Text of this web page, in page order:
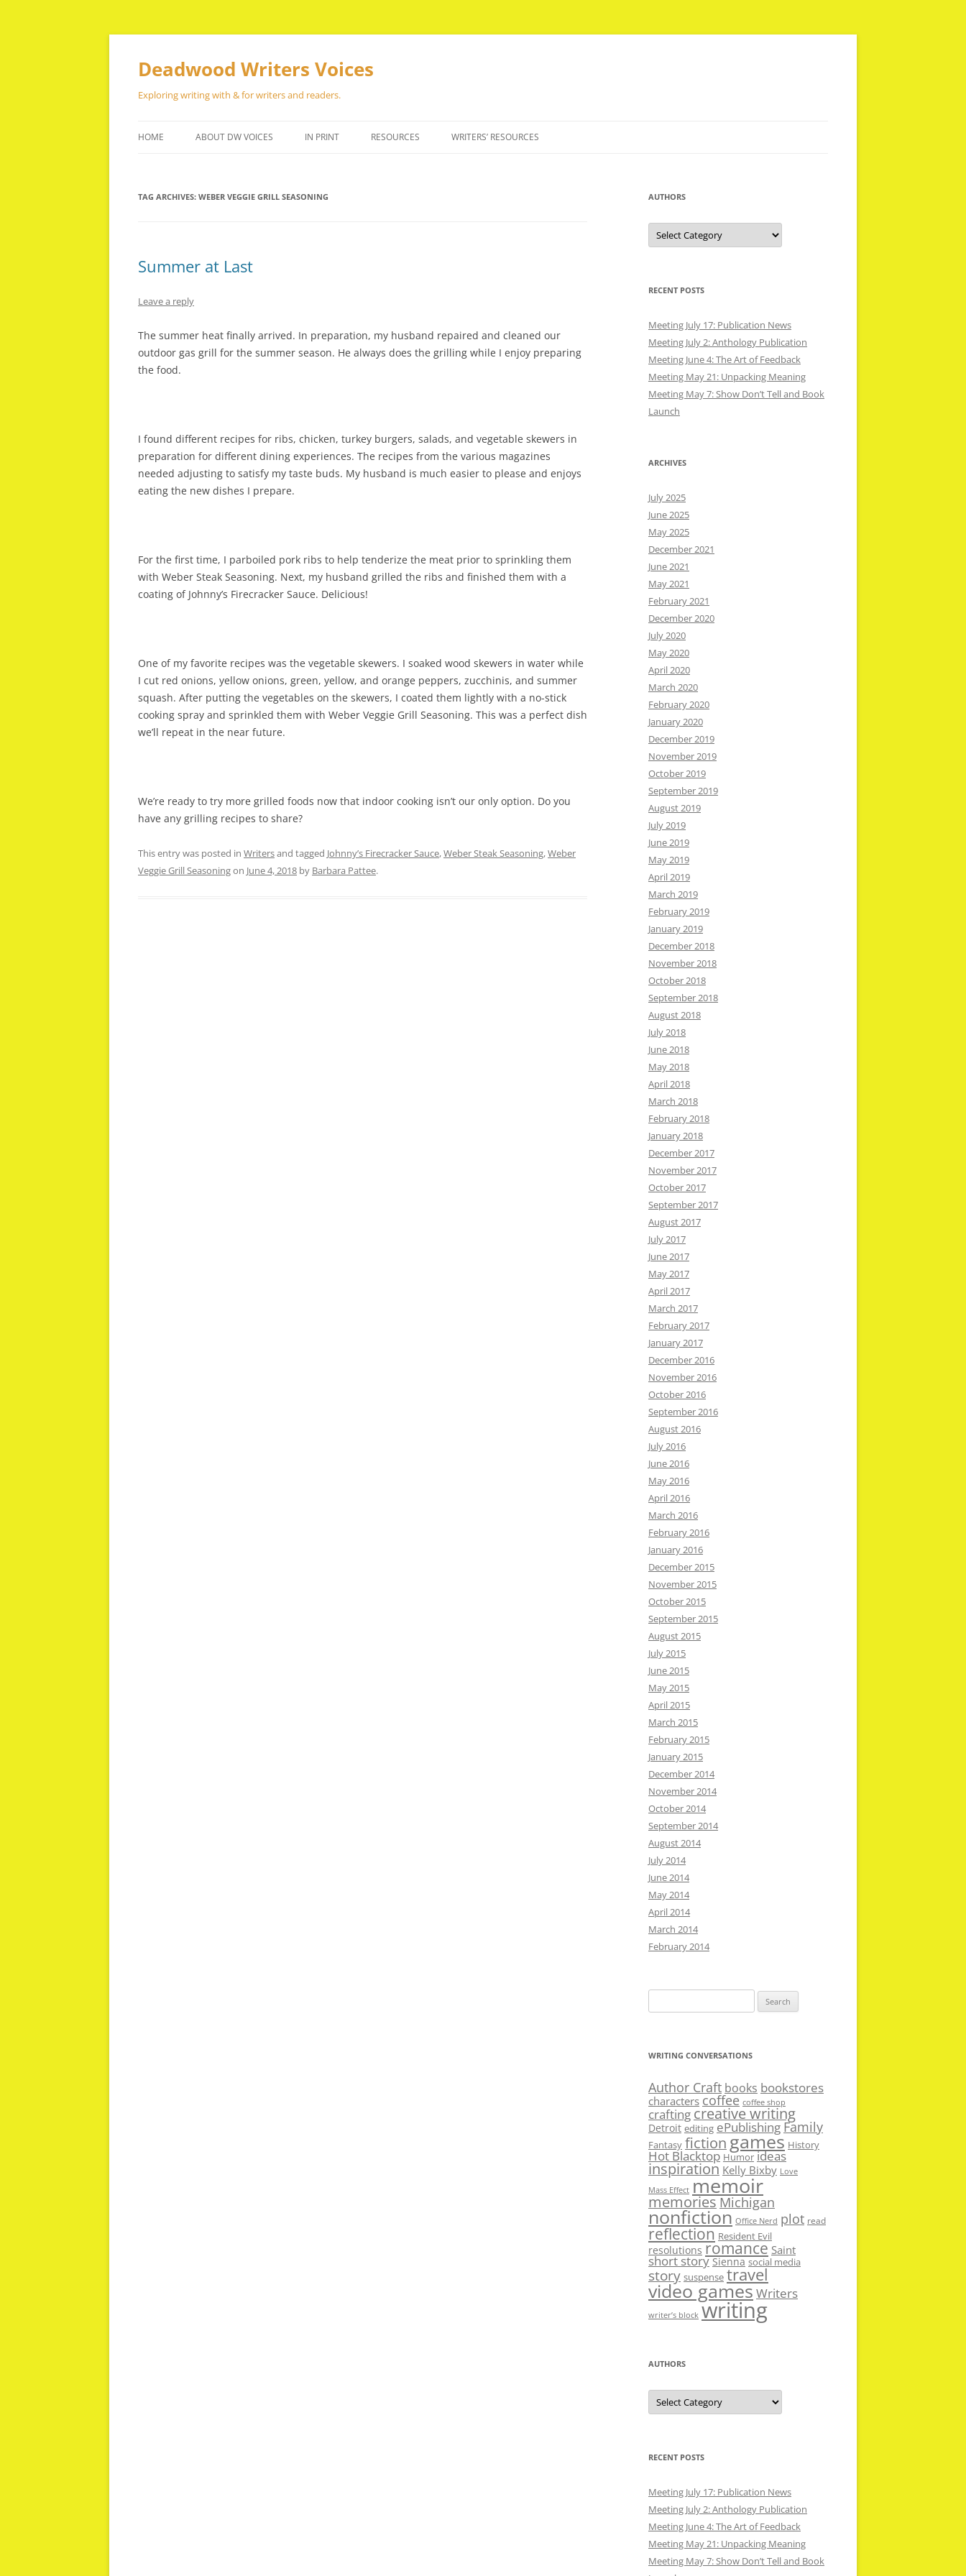
Skip
Deadwood Writers Voices
Exploring writing with & for writers and readers.
HOME ABOUT DW VOICES IN PRINT RESOURCES WRITERS’ RESOURCES
TAG ARCHIVES: WEBER VEGGIE GRILL SEASONING
Summer at Last
Leave a reply
The summer heat finally arrived. In preparation, my husband repaired and cleaned our
outdoor gas grill for the summer season. He always does the grilling while I enjoy preparing
the food.
I found different recipes for ribs, chicken, turkey burgers, salads, and vegetable skewers in
preparation for different dining experiences. The recipes from the various magazines
needed adjusting to satisfy my taste buds. My husband is much easier to please and enjoys
eating the new dishes I prepare.
For the first time, I parboiled pork ribs to help tenderize the meat prior to sprinkling them
with Weber Steak Seasoning. Next, my husband grilled the ribs and finished them with a
coating of Johnny’s Firecracker Sauce. Delicious!
One of my favorite recipes was the vegetable skewers. I soaked wood skewers in water while
I cut red onions, yellow onions, green, yellow, and orange peppers, zucchinis, and summer
squash. After putting the vegetables on the skewers, I coated them lightly with a no-stick
cooking spray and sprinkled them with Weber Veggie Grill Seasoning. This was a perfect dish
we’ll repeat in the near future.
We’re ready to try more grilled foods now that indoor cooking isn’t our only option. Do you
have any grilling recipes to share?
This entry was posted in Writersand tagged Johnny’s Firecracker Sauce,Weber Steak Seasoning,Weber
Veggie Grill Seasoningon June 4, 2018 by Barbara Pattee.
AUTHORS
Authors
RECENT POSTS
Meeting July 17: Publication News
Meeting July 2: Anthology Publication
Meeting June 4: The Art of Feedback
Meeting May 21: Unpacking Meaning
Meeting May 7: Show Don’t Tell and Book
Launch
ARCHIVES
July 2025
June 2025
May 2025
December 2021
June 2021
May 2021
February 2021
December 2020
July 2020
May 2020
April 2020
March 2020
February 2020
January 2020
December 2019
November 2019
October 2019
September 2019
August 2019
July 2019
June 2019
May 2019
April 2019
March 2019
February 2019
January 2019
December 2018
November 2018
October 2018
September 2018
August 2018
July 2018
June 2018
May 2018
April 2018
March 2018
February 2018
January 2018
December 2017
November 2017
October 2017
September 2017
August 2017
July 2017
June 2017
May 2017
April 2017
March 2017
February 2017
January 2017
December 2016
November 2016
October 2016
September 2016
August 2016
July 2016
June 2016
May 2016
April 2016
March 2016
February 2016
January 2016
December 2015
November 2015
October 2015
September 2015
August 2015
July 2015
June 2015
May 2015
April 2015
March 2015
February 2015
January 2015
December 2014
November 2014
October 2014
September 2014
August 2014
July 2014
June 2014
May 2014
April 2014
March 2014
February 2014
for:
WRITING CONVERSATIONS
Author Craft books bookstores
characters coffee coffee shop
crafting creative writing
Detroit editing ePublishing Family
Fantasy fictiongames History
Hot Blacktop Humor ideas
inspiration Kelly Bixby Love
Mass Effect memoir
memories Michigan
nonfiction Office Nerd plot read
reflection Resident Evil
resolutions romance Saint
short story Sienna social media
story suspense travel
video gamesWriters
writer’s block writing
AUTHORS
Authors
RECENT POSTS
Meeting July 17: Publication News
Meeting July 2: Anthology Publication
Meeting June 4: The Art of Feedback
Meeting May 21: Unpacking Meaning
Meeting May 7: Show Don’t Tell and Book